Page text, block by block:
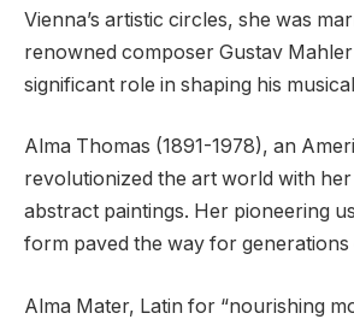
Vienna’s artistic circles, she was
renowned composer Gustav
significant role in shaping his
Alma Thomas (1891-1978), an
revolutionized the art world with
abstract paintings. Her pioneering
form paved the way for generations
Alma Mater, Latin for “nourishing